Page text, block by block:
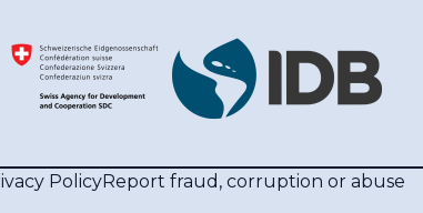
PolicyReport fraud, corruption or abuse